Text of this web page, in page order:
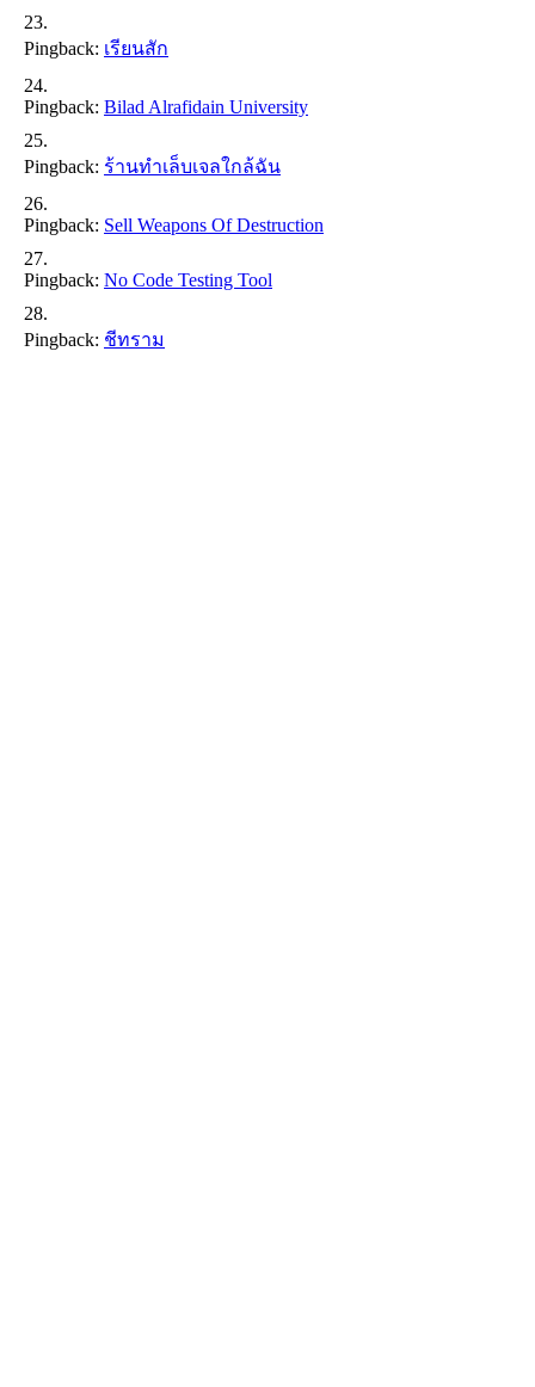
Pingback: เรียนสัก
Pingback: Bilad Alrafidain University
Pingback: ร้านทำเล็บเจลใกล้ฉัน
Pingback: Sell Weapons Of Destruction
Pingback: No Code Testing Tool
Pingback: ชีทราม